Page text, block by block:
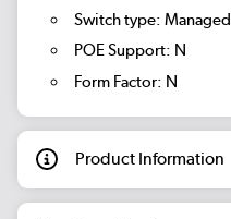
Switch type: Managed
POE Support: N
Form Factor: N
Product Information